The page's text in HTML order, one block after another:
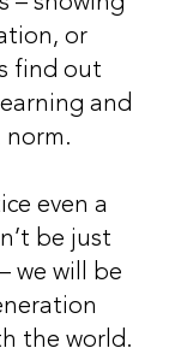
or
find out
and
norm.
even a
be just
we will be
the world.